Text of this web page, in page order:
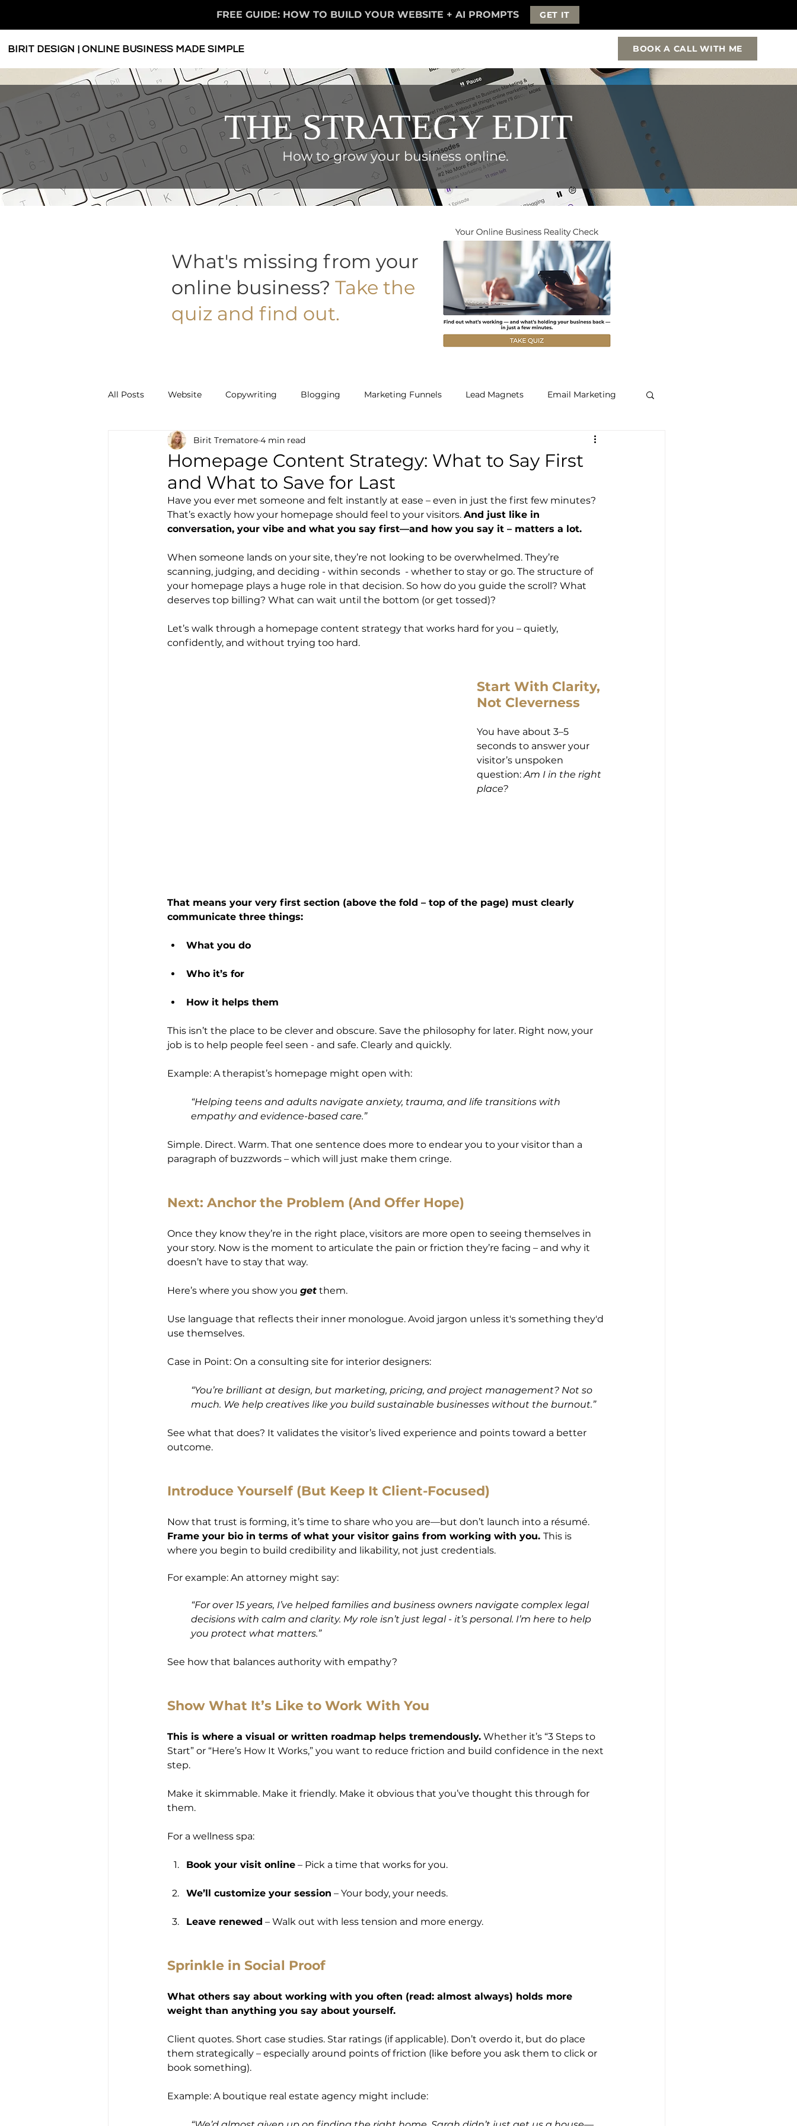
GET IT
FREE GUIDE: HOW TO BUILD YOUR WEBSITE + AI PROMPTS
BIRIT DESIGN | ONLINE BUSINESS MADE SIMPLE BOOK A CALL WITH ME
THE STRATEGY EDIT
How to grow your business online.
What's missing from your
online business? Take the
quiz and find out.
All Posts Website Copywriting Blogging Marketing Funnels Lead Magnets Email Marketing
Social Media Pinterest Work With Us
Homepage Content Strategy: What to Say First
and What to Save for Last
Birit Trematore 4 min read
Have you ever met someone and felt instantly at ease – even in just the first few minutes?
That’s exactly how your homepage should feel to your visitors. And just like in
conversation, your vibe and what you say first—and how you say it – matters a lot.
When someone lands on your site, they’re not looking to be overwhelmed. They’re
scanning, judging, and deciding - within seconds  - whether to stay or go. The structure of
your homepage plays a huge role in that decision. So how do you guide the scroll? What
deserves top billing? What can wait until the bottom (or get tossed)?
Let’s walk through a homepage content strategy that works hard for you – quietly,
confidently, and without trying too hard.
Start With Clarity,
Not Cleverness
You have about 3–5
seconds to answer your
visitor’s unspoken
question: Am I in the right
place?
That means your very first section (above the fold – top of the page) must clearly
communicate three things:
What you do
Who it’s for
How it helps them
This isn’t the place to be clever and obscure. Save the philosophy for later. Right now, your
job is to help people feel seen - and safe. Clearly and quickly.
Example: A therapist’s homepage might open with:
“Helping teens and adults navigate anxiety, trauma, and life transitions with
empathy and evidence-based care.”
Simple. Direct. Warm. That one sentence does more to endear you to your visitor than a
paragraph of buzzwords – which will just make them cringe.
Next: Anchor the Problem (And Offer Hope)
Once they know they’re in the right place, visitors are more open to seeing themselves in
your story. Now is the moment to articulate the pain or friction they’re facing – and why it
doesn’t have to stay that way.
Here’s where you show you get them.
Use language that reflects their inner monologue. Avoid jargon unless it's something they'd
use themselves.
Case in Point: On a consulting site for interior designers:
“You’re brilliant at design, but marketing, pricing, and project management? Not so
much. We help creatives like you build sustainable businesses without the burnout.”
See what that does? It validates the visitor’s lived experience and points toward a better
outcome.
Introduce Yourself (But Keep It Client-Focused)
Now that trust is forming, it’s time to share who you are—but don’t launch into a résumé.
Frame your bio in terms of what your visitor gains from working with you. This is
where you begin to build credibility and likability, not just credentials.
For example: An attorney might say:
“For over 15 years, I’ve helped families and business owners navigate complex legal
decisions with calm and clarity. My role isn’t just legal - it’s personal. I’m here to help
you protect what matters.”
See how that balances authority with empathy?
Show What It’s Like to Work With You
This is where a visual or written roadmap helps tremendously. Whether it’s “3 Steps to
Start” or “Here’s How It Works,” you want to reduce friction and build confidence in the next
step.
Make it skimmable. Make it friendly. Make it obvious that you’ve thought this through for
them.
For a wellness spa:
Book your visit online – Pick a time that works for you.
We’ll customize your session – Your body, your needs.
Leave renewed – Walk out with less tension and more energy.
Sprinkle in Social Proof
What others say about working with you often (read: almost always) holds more
weight than anything you say about yourself.
Client quotes. Short case studies. Star ratings (if applicable). Don’t overdo it, but do place
them strategically – especially around points of friction (like before you ask them to click or
book something).
Example: A boutique real estate agency might include: